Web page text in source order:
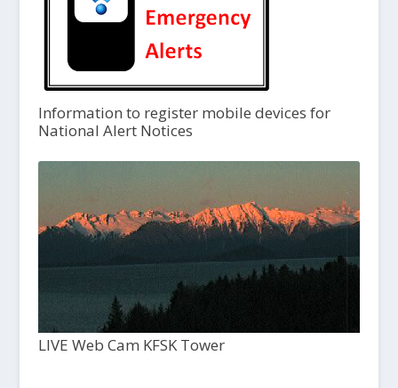
Information to register mobile devices for
National Alert Notices
LIVE Web Cam KFSK Tower